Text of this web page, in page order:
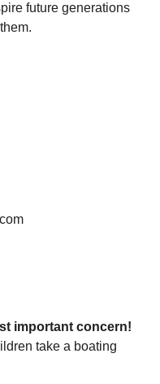
future generations
important concern!
take a boating